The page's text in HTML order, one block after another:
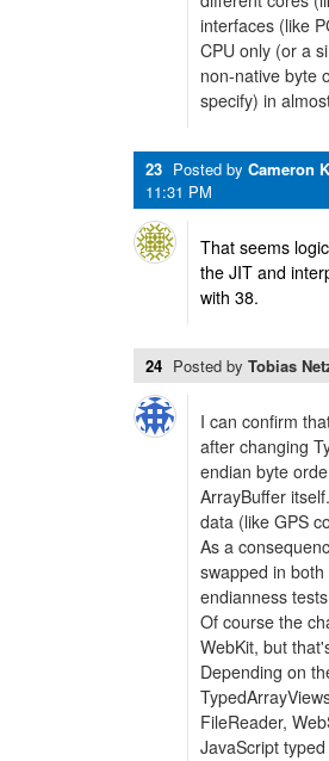
interfaces (like
CPU only (or a
non-native byte
specify) in
23 Posted by Cameron
11:31 PM
That seems
the JIT and
with 38.
24 Posted by Tobias
I can confirm
after changing
endian byte
ArrayBuffer
data (like GPS
As a
swapped in
endianness
Of course the
WebKit, but
Depending on
FileReader,
JavaScript